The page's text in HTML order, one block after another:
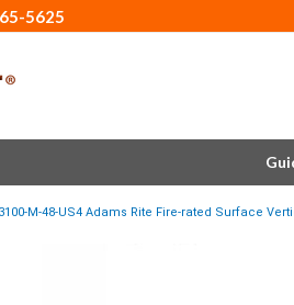
5625
3100-M-48-US4 Adams Rite Fire-rated Surface